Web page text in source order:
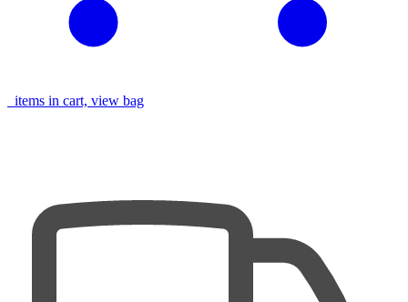
items in cart, view bag